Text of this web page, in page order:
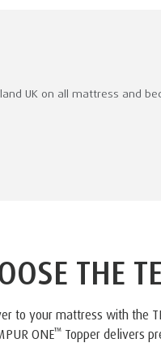
UK on all mattress and
THE
to your mattress with the
ONE™Topper delivers